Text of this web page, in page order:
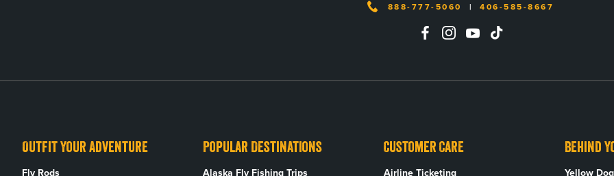
888-777-5060 | 406-585-8667
Outfit Your Adventure
Fly Rods
Popular Destinations
Alaska Fly Fishing Trips
Customer Care
Airline Ticketing
Behind
Yellow